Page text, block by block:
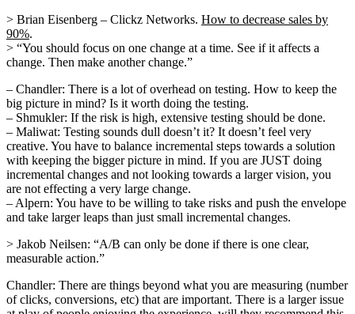
> Brian Eisenberg – Clickz Networks. How to decrease sales by
90%.
> “You should focus on one change at a time. See if it affects a
change. Then make another change.”
– Chandler: There is a lot of overhead on testing. How to keep the
big picture in mind? Is it worth doing the testing.
– Shmukler: If the risk is high, extensive testing should be done.
– Maliwat: Testing sounds dull doesn’t it? It doesn’t feel very
creative. You have to balance incremental steps towards a solution
with keeping the bigger picture in mind. If you are JUST doing
incremental changes and not looking towards a larger vision, you
are not effecting a very large change.
– Alpern: You have to be willing to take risks and push the envelope
and take larger leaps than just small incremental changes.
> Jakob Neilsen: “A/B can only be done if there is one clear,
measurable action.”
Chandler: There are things beyond what you are measuring (number
of clicks, conversions, etc) that are important. There is a larger issue